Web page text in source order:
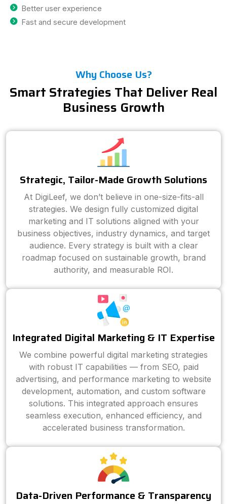
Better user experience
Fast and secure development
Why Choose Us?
Smart Strategies That Deliver Real
Business Growth
Strategic, Tailor-Made Growth Solutions
At DigiLeef, we don’t believe in one-size-fits-all
strategies. We design fully customized digital
marketing and IT solutions aligned with your
business objectives, industry dynamics, and target
audience. Every strategy is built with a clear
roadmap focused on sustainable growth, brand
authority, and measurable ROI.
Integrated Digital Marketing & IT Expertise
We combine powerful digital marketing strategies
with robust IT capabilities — from SEO, paid
advertising, and performance marketing to website
development, automation, and custom software
solutions. This integrated approach ensures
seamless execution, enhanced efficiency, and
accelerated business transformation.
Data-Driven Performance & Transparency